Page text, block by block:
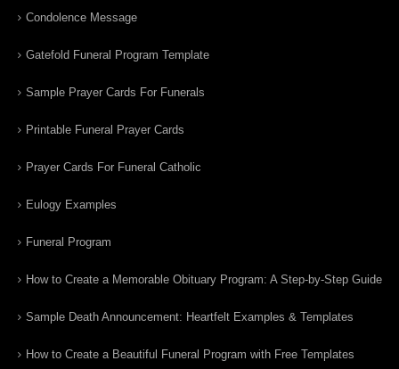
Condolence Message
Gatefold Funeral Program Template
Sample Prayer Cards For Funerals
Printable Funeral Prayer Cards
Prayer Cards For Funeral Catholic
Eulogy Examples
Funeral Program
How to Create a Memorable Obituary Program: A Step-by-Step Guide
Sample Death Announcement: Heartfelt Examples & Templates
How to Create a Beautiful Funeral Program with Free Templates